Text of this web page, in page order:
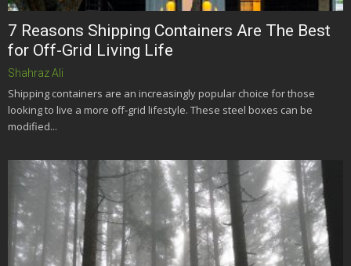
7 Reasons Shipping Containers Are The Best
for Off-Grid Living Life
Shahraz Ali
Shipping containers are an increasingly popular choice for those
looking to live a more off-grid lifestyle. These steel boxes can be
modified...